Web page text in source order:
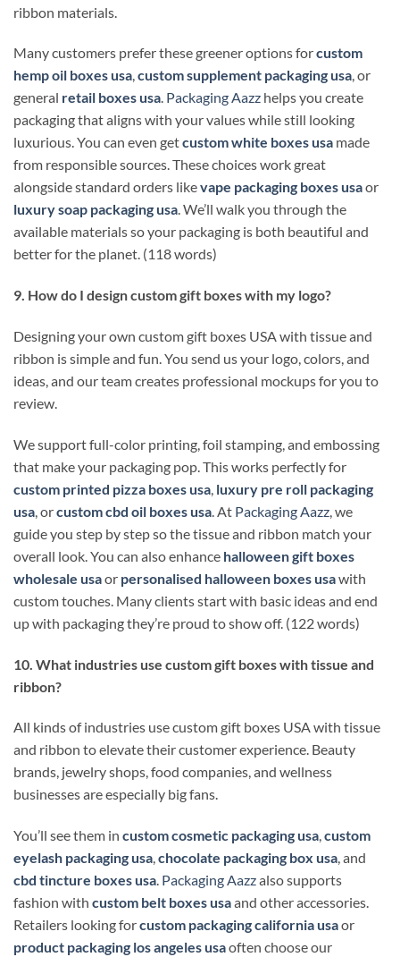
ribbon materials.
Many customers prefer these greener options forcustom
hemp oil boxes usa,custom supplement packaging usa, or
general retail boxes usa. Packaging Aazz helps you create
packaging that aligns with your values while still looking
luxurious. You can even getcustom white boxes usa made
from responsible sources. These choices work great
alongside standard orders likevape packaging boxes usaor
luxury soap packaging usa. We’ll walk you through the
available materials so your packaging is both beautiful and
better for the planet. (118 words)
9. How do I design custom gift boxes with my logo?
Designing your own custom gift boxes USA with tissue and
ribbon is simple and fun. You send us your logo, colors, and
ideas, and our team creates professional mockups for you to
review.
We support full-color printing, foil stamping, and embossing
that make your packaging pop. This works perfectly for
custom printed pizza boxes usa, luxury pre roll packaging
usa, orcustom cbd oil boxes usa. At Packaging Aazz, we
guide you step by step so the tissue and ribbon match your
overall look. You can also enhance halloween gift boxes
wholesale usaor personalised halloween boxes usawith
custom touches. Many clients start with basic ideas and end
up with packaging they’re proud to show off. (122 words)
10. What industries use custom gift boxes with tissue and
ribbon?
All kinds of industries use custom gift boxes USA with tissue
and ribbon to elevate their customer experience. Beauty
brands, jewelry shops, food companies, and wellness
businesses are especially big fans.
You’ll see them in custom cosmetic packaging usa,custom
eyelash packaging usa,chocolate packaging box usa, and
cbd tincture boxes usa. Packaging Aazzalso supports
fashion with custom belt boxes usaand other accessories.
Retailers looking forcustom packaging california usaor
product packaging los angeles usaoften choose our